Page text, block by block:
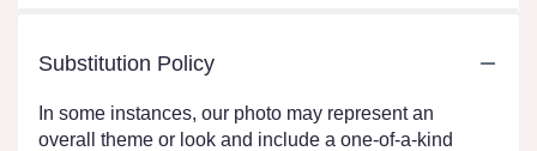
Substitution Policy
In some instances, our photo may represent an
overall theme or look and include a one-of-a-kind